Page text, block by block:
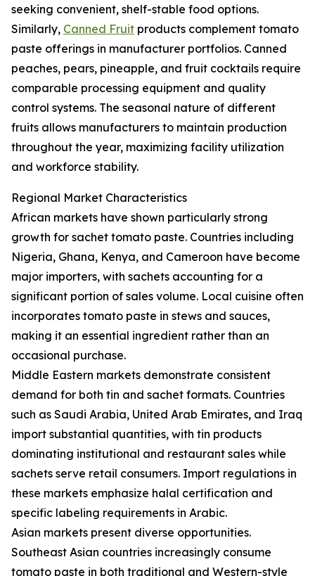
seeking convenient, shelf-stable food options.
Similarly, Canned Fruit products complement tomato
paste offerings in manufacturer portfolios. Canned
peaches, pears, pineapple, and fruit cocktails require
comparable processing equipment and quality
control systems. The seasonal nature of different
fruits allows manufacturers to maintain production
throughout the year, maximizing facility utilization
and workforce stability.
Regional Market Characteristics
African markets have shown particularly strong
growth for sachet tomato paste. Countries including
Nigeria, Ghana, Kenya, and Cameroon have become
major importers, with sachets accounting for a
significant portion of sales volume. Local cuisine often
incorporates tomato paste in stews and sauces,
making it an essential ingredient rather than an
occasional purchase.
Middle Eastern markets demonstrate consistent
demand for both tin and sachet formats. Countries
such as Saudi Arabia, United Arab Emirates, and Iraq
import substantial quantities, with tin products
dominating institutional and restaurant sales while
sachets serve retail consumers. Import regulations in
these markets emphasize halal certification and
specific labeling requirements in Arabic.
Asian markets present diverse opportunities.
Southeast Asian countries increasingly consume
tomato paste in both traditional and Western-style